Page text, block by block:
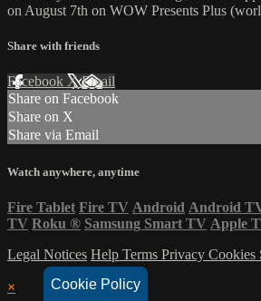
Cookie Policy
on August 7th on WOW Presents Plus
Share with friends
Facebook XEmail
Share on Facebook
Share on X
Share via Email
Watch anywhere, anytime
Fire Tablet Fire TV Android Android
TV Roku ® Samsung Smart TV Apple
Legal Notices Help Terms Privacy Cookies
×